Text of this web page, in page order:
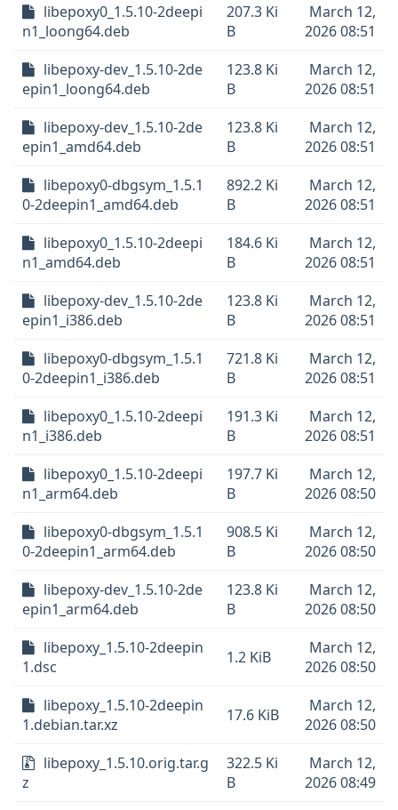
libepoxy0_1.5.10-2deepi
n1_loong64.deb
207.3 Ki
B
March 12,
2026 08:51
libepoxy-dev_1.5.10-2de
epin1_loong64.deb
123.8 Ki
B
March 12,
2026 08:51
libepoxy-dev_1.5.10-2de
epin1_amd64.deb
123.8 Ki
B
March 12,
2026 08:51
libepoxy0-dbgsym_1.5.1
0-2deepin1_amd64.deb
892.2 Ki
B
March 12,
2026 08:51
libepoxy0_1.5.10-2deepi
n1_amd64.deb
184.6 Ki
B
March 12,
2026 08:51
libepoxy-dev_1.5.10-2de
epin1_i386.deb
123.8 Ki
B
March 12,
2026 08:51
libepoxy0-dbgsym_1.5.1
0-2deepin1_i386.deb
721.8 Ki
B
March 12,
2026 08:51
libepoxy0_1.5.10-2deepi
n1_i386.deb
191.3 Ki
B
March 12,
2026 08:51
libepoxy0_1.5.10-2deepi
n1_arm64.deb
197.7 Ki
B
March 12,
2026 08:50
libepoxy0-dbgsym_1.5.1
0-2deepin1_arm64.deb
908.5 Ki
B
March 12,
2026 08:50
libepoxy-dev_1.5.10-2de
epin1_arm64.deb
123.8 Ki
B
March 12,
2026 08:50
libepoxy_1.5.10-2deepin
1.dsc
1.2 KiB
March 12,
2026 08:50
libepoxy_1.5.10-2deepin
1.debian.tar.xz
17.6 KiB
March 12,
2026 08:50
libepoxy_1.5.10.orig.tar.g
z
322.5 Ki
B
March 12,
2026 08:49